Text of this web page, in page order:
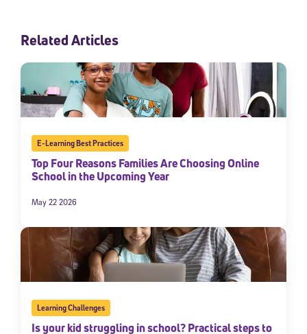
Related Articles
E-Learning Best Practices
Top Four Reasons Families Are Choosing Online
School in the Upcoming Year
May 22 2026
Learning Challenges
Is your kid struggling in school? Practical steps to